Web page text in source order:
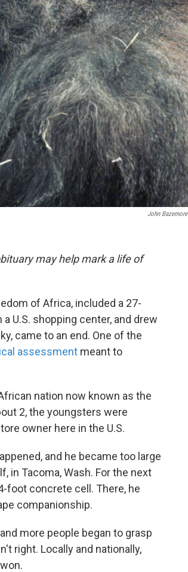
John Bazemore
may help mark a life of
of Africa, included a 27-
U.S. shopping center, and drew
came to an end. One of the
assessment meant to
nation now known as the
2, the youngsters were
owner here in the U.S.
and he became too large
in Tacoma, Wash. For the next
foot concrete cell. There, he
companionship.
more people began to grasp
right. Locally and nationally,